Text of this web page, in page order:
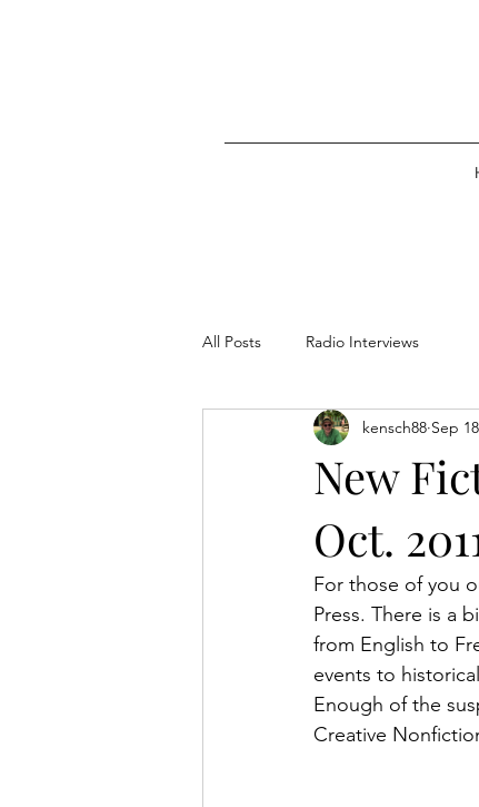
All Posts Radio Interviews
New
Oct.
kensch88 Sep
For those of you
Press. There is a
from English to
events to
Enough of the
Creative